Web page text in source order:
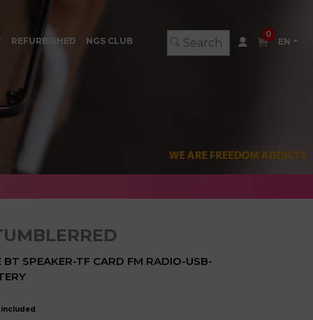
REFURBISHED NGS CLUB
0
EN
SPEAKER-TF CARD FM RADIO-USB-
included